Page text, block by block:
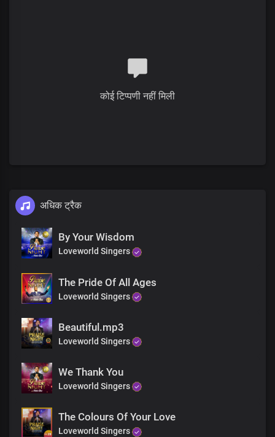
कोई टिप्पणी नहीं मिली
अधिक ट्रैक
By Your Wisdom
Loveworld Singers
The Pride Of All Ages
Loveworld Singers
Beautiful.mp3
Loveworld Singers
We Thank You
Loveworld Singers
The Colours Of Your Love
Loveworld Singers